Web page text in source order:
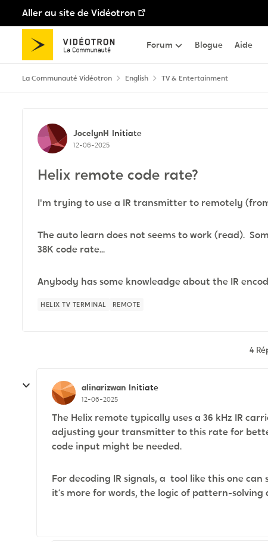
Aller au site de Vidéotron
Passer au contenu
Forum Blogue Aide
La Communauté Vidéotron English TV & Entertainment
Discussion de forum
JocelynH Initiate
12-06-2025
Helix remote code rate?
I'm trying to use a IR transmitter to remotely
The auto learn does not seems to work (read).
38K code rate...
Anybody has some knowleadge about the IR
HELIX TV TERMINAL REMOTE
4
alinarizwan Initiate
12-06-2025
The Helix remote typically uses a 36 kHz IR
adjusting your transmitter to this rate for
code input might be needed.
For decoding IR signals, a tool like this one
it’s more for words, the logic of pattern-